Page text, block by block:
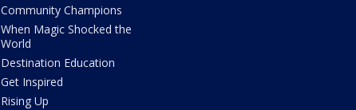
Community Champions
When Magic Shocked the
World
Destination Education
Get Inspired
Rising Up